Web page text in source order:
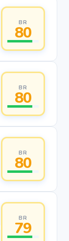
BR
80
BR
80
BR
80
BR
79